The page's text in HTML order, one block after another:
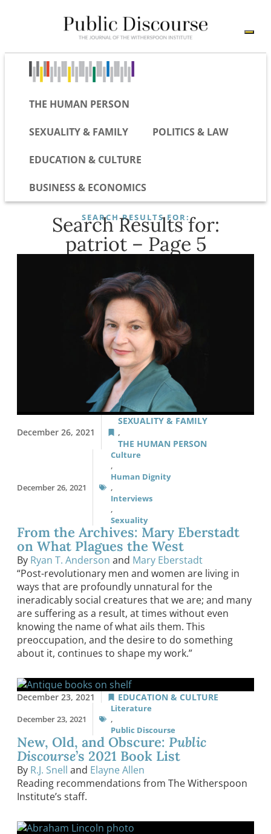
THE HUMAN PERSON
SEXUALITY & FAMILY POLITICS & LAW
EDUCATION & CULTURE
BUSINESS & ECONOMICS
SEARCH RESULTS FOR:
Search Results for:
patriot – Page 5
December 26, 2021
SEXUALITY & FAMILY
,
THE HUMAN PERSON
December 26, 2021
Culture
,
Human Dignity
,
Interviews
,
Sexuality
From the Archives: Mary Eberstadt
on What Plagues the West
By Ryan T. Anderson and Mary Eberstadt
“Post-revolutionary men and women are living in
ways that are profoundly unnatural for the
ineradicably social creatures that we are; and many
are suffering as a result, at times without even
knowing the name of what ails them. This
preoccupation, and the desire to do something
about it, continues to shape my work.”
December 23, 2021 EDUCATION & CULTURE
December 23, 2021
Literature
,
Public Discourse
New, Old, and Obscure: Public
Discourse’s 2021 Book List
By R.J. Snell and Elayne Allen
Reading recommendations from The Witherspoon
Institute’s staff.